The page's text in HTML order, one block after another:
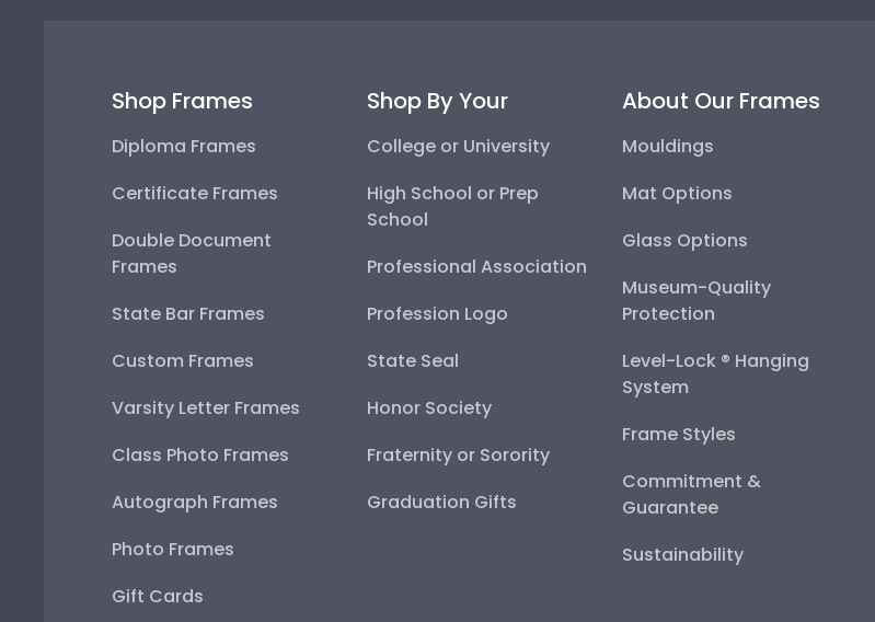
Shop Frames
Diploma Frames
Certificate Frames
Double Document
Frames
State Bar Frames
Custom Frames
Varsity Letter Frames
Class Photo Frames
Autograph Frames
Photo Frames
Gift Cards
Shop By Your
College or University
High School or Prep
School
Professional Association
Profession Logo
State Seal
Honor Society
Fraternity or Sorority
Graduation Gifts
About Our Frames
Mouldings
Mat Options
Glass Options
Museum-Quality
Protection
Level-Lock ® Hanging
System
Frame Styles
Commitment &
Guarantee
Sustainability